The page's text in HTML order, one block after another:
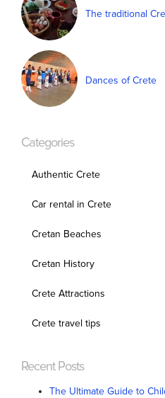
The traditional
Dances of Crete
Categories
Authentic Crete
Car rental in Crete
Cretan Beaches
Cretan History
Crete Attractions
Crete travel tips
Recent Posts
The Ultimate Guide to